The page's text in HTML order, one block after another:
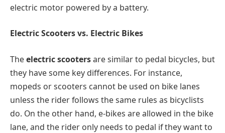
electric motor powered by a battery.
Electric Scooters vs. Electric Bikes
Theelectric scootersare similar to pedal bicycles, but
they have some key differences. For instance,
mopeds or scooters cannot be used on bike lanes
unless the rider follows the same rules as bicyclists
do. On the other hand, e-bikes are allowed in the bike
lane, and the rider only needs to pedal if they want to